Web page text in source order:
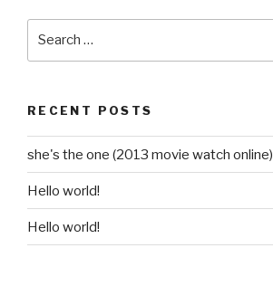
RECENT POSTS
she's the one (2013 movie watch online)
Hello world!
Hello world!